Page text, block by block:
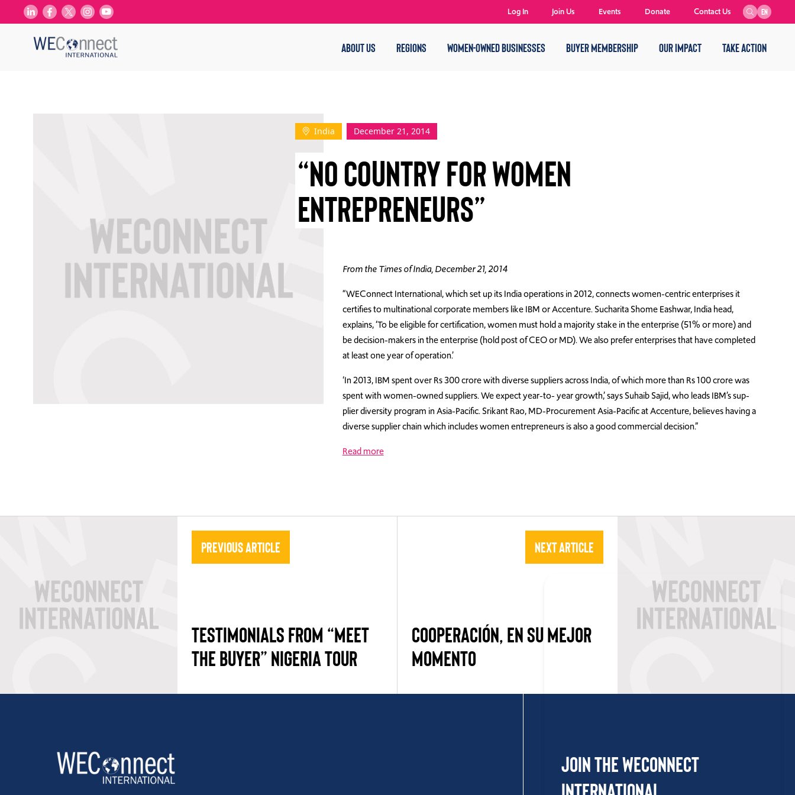
ABOUT US REGIONS WOMEN-OWNED BUSINESSES BUYER MEMBERSHIP OUR IMPACT TAKE ACTION
EN
Log In Join Us Events Donate Contact Us
India December 21, 2014
“NO COUNTRY FOR WOMEN
ENTREPRENEURS”
From the Times of India, December 21, 2014
“WEConnect International, which set up its India operations in 2012, connects women-centric enterprises it
certifies to multinational corporate members like IBM or Accenture. Sucharita Shome Eashwar, India head,
explains, ‘To be eligible for certification, women must hold a majority stake in the enterprise (51% or more) and
be decision-makers in the enterprise (hold post of CEO or MD). We also prefer enterprises that have completed
at least one year of operation.’
‘In 2013, IBM spent over Rs 300 crore with diverse suppliers across India, of which more than Rs 100 crore was
spent with women-owned suppliers. We expect year-to- year growth,’ says Suhaib Sajid, who leads IBM’s sup-
plier diversity program in Asia-Pacific. Srikant Rao, MD-Procurement Asia-Pacific at Accenture, believes having a
diverse supplier chain which includes women entrepreneurs is also a good commercial decision.”
Read more
Previous Article
TESTIMONIALS FROM “MEET
THE BUYER” NIGERIA TOUR
Next Article
COOPERACIÓN, EN SU MEJOR
MOMENTO
Join the WEConnect